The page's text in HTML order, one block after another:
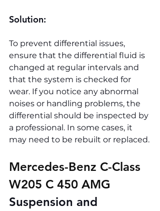
Solution:
To prevent differential issues,
ensure that the differential fluid is
changed at regular intervals and
that the system is checked for
wear. If you notice any abnormal
noises or handling problems, the
differential should be inspected by
a professional. In some cases, it
may need to be rebuilt or replaced.
Mercedes-Benz C-Class
W205 C 450 AMG
Suspension and